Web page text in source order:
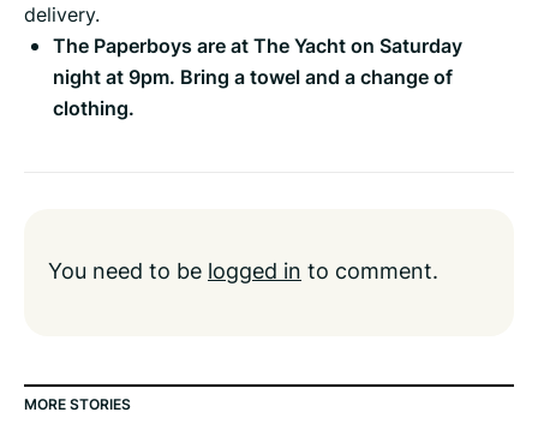
delivery.
The Paperboys are at The Yacht on Saturday
night at 9pm. Bring a towel and a change of
clothing.
You need to be logged in to comment.
MORE STORIES